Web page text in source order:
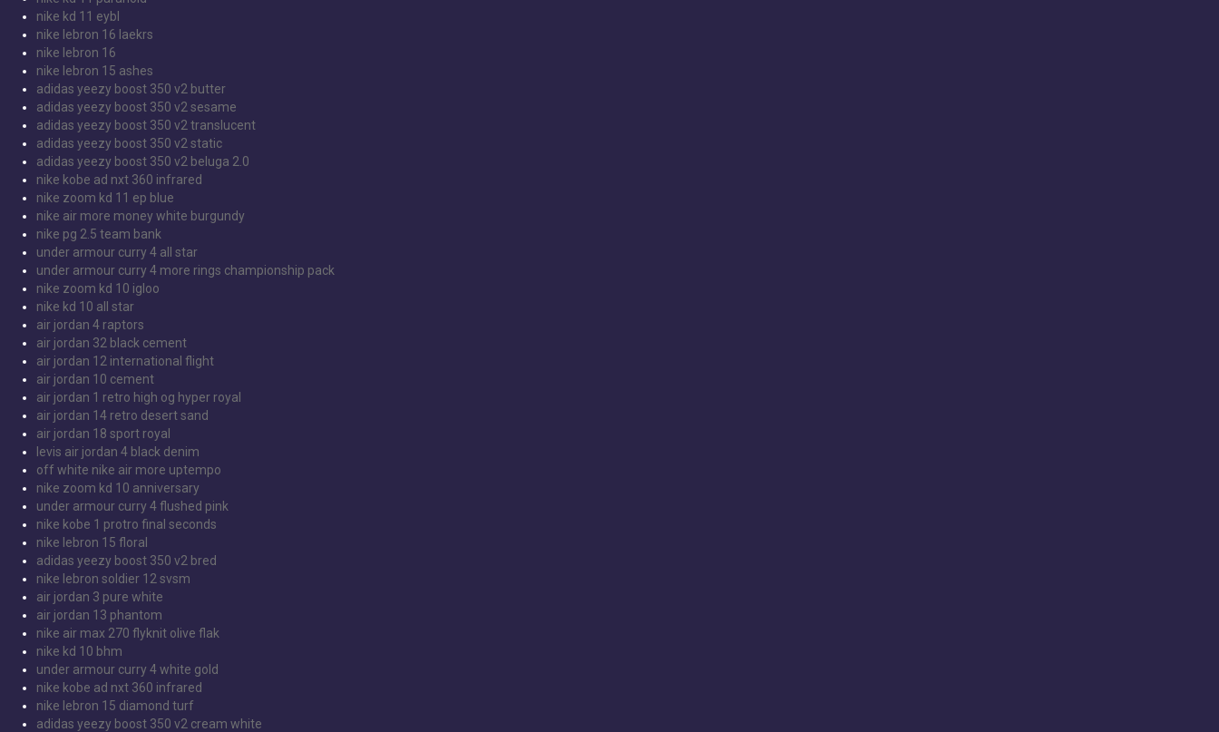
nike kd 11 eybl
nike lebron 16 laekrs
nike lebron 16
nike lebron 15 ashes
adidas yeezy boost 350 v2 butter
adidas yeezy boost 350 v2 sesame
adidas yeezy boost 350 v2 translucent
adidas yeezy boost 350 v2 static
adidas yeezy boost 350 v2 beluga 2.0
nike kobe ad nxt 360 infrared
nike zoom kd 11 ep blue
nike air more money white burgundy
nike pg 2.5 team bank
under armour curry 4 all star
under armour curry 4 more rings championship pack
nike zoom kd 10 igloo
nike kd 10 all star
air jordan 4 raptors
air jordan 32 black cement
air jordan 12 international flight
air jordan 10 cement
air jordan 1 retro high og hyper royal
air jordan 14 retro desert sand
air jordan 18 sport royal
levis air jordan 4 black denim
off white nike air more uptempo
nike zoom kd 10 anniversary
under armour curry 4 flushed pink
nike kobe 1 protro final seconds
nike lebron 15 floral
adidas yeezy boost 350 v2 bred
nike lebron soldier 12 svsm
air jordan 3 pure white
air jordan 13 phantom
nike air max 270 flyknit olive flak
nike kd 10 bhm
under armour curry 4 white gold
nike kobe ad nxt 360 infrared
nike lebron 15 diamond turf
adidas yeezy boost 350 v2 cream white